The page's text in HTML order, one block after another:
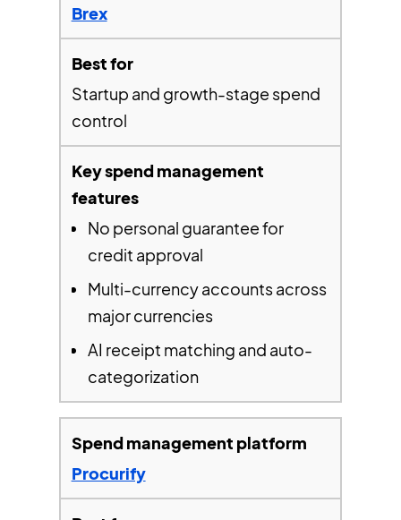
Brex
Startup and growth-stage spend
control
No personal guarantee for
credit approval
Multi-currency accounts across
major currencies
AI receipt matching and auto-
categorization
Procurify